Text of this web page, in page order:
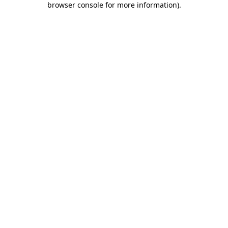
browser console for more information).